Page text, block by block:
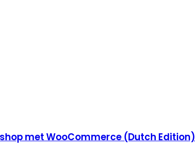
met WooCommerce (Dutch Edition)